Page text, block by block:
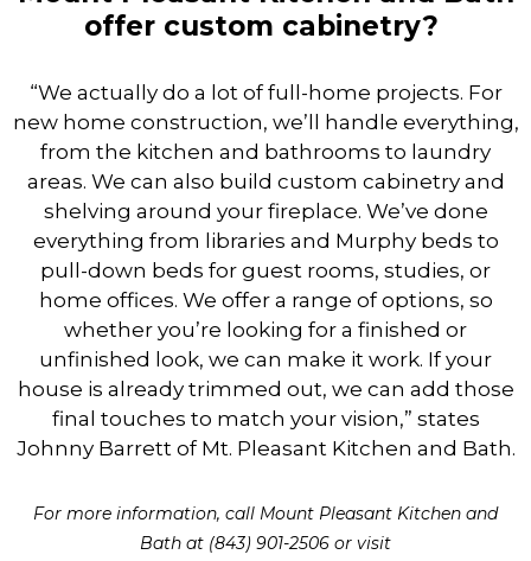
offer custom cabinetry?
“We actually do a lot of full-home projects. For
new home construction, we’ll handle everything,
from the kitchen and bathrooms to laundry
areas. We can also build custom cabinetry and
shelving around your fireplace. We’ve done
everything from libraries and Murphy beds to
pull-down beds for guest rooms, studies, or
home offices. We offer a range of options, so
whether you’re looking for a finished or
unfinished look, we can make it work. If your
house is already trimmed out, we can add those
final touches to match your vision,” states
Johnny Barrett of Mt. Pleasant Kitchen and Bath.
For more information, call Mount Pleasant Kitchen and
Bath at (843) 901-2506 or visit